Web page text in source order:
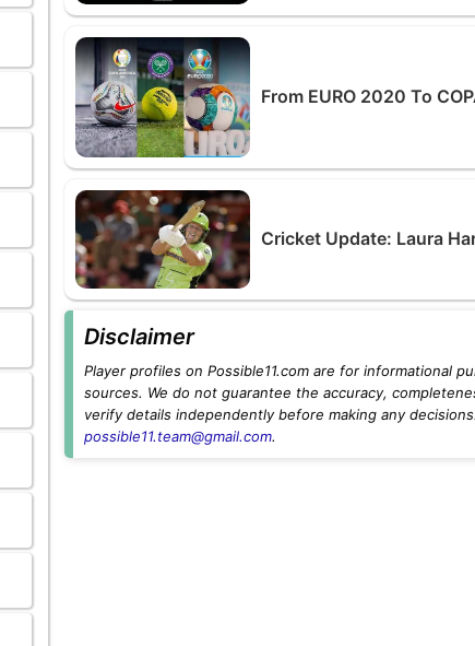
From EURO 2020 To
Cricket Update: Laura
Disclaimer
Player profiles on Possible11.com are for informational
sources. We do not guarantee the accuracy,
verify details independently before making any
possible11.team@gmail.com.